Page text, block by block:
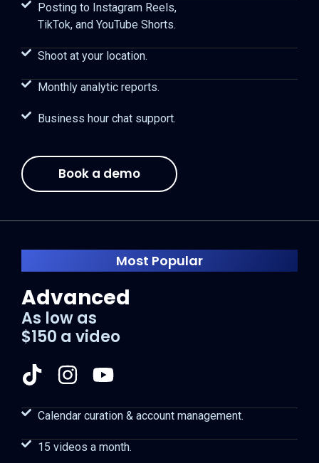
Posting to Instagram Reels,
TikTok, and YouTube Shorts.
Shoot at your location.
Monthly analytic reports.
Business hour chat support.
Book a demo
Most Popular
Advanced
As low as
$150 a video
Calendar curation & account management.
15 videos a month.